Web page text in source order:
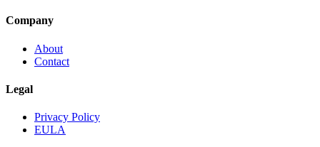
Company
About
Contact
Legal
Privacy Policy
EULA